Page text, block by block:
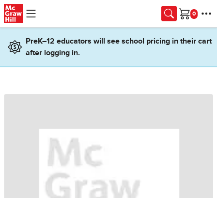
Skip to main content
Cart
PreK–12 educators will see school pricing in their cart
after logging in.